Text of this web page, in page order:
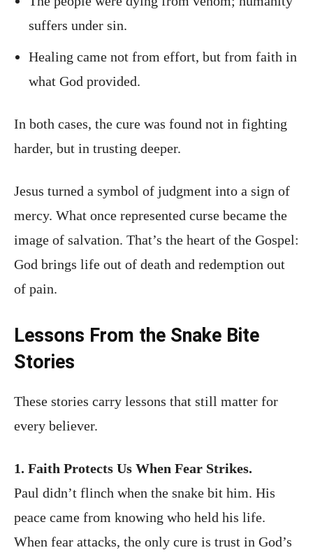
suffers under sin.
Healing came not from effort, but from faith in
what God provided.
In both cases, the cure was found not in fighting
harder, but in trusting deeper.
Jesus turned a symbol of judgment into a sign of
mercy. What once represented curse became the
image of salvation. That’s the heart of the Gospel:
God brings life out of death and redemption out
of pain.
Lessons From the Snake Bite
Stories
These stories carry lessons that still matter for
every believer.
1. Faith Protects Us When Fear Strikes.
Paul didn’t flinch when the snake bit him. His
peace came from knowing who held his life.
When fear attacks, the only cure is trust in God’s